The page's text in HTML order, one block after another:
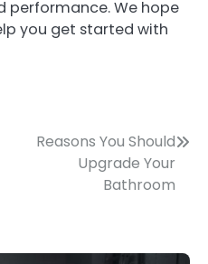
performance. We hope
you get started with
Reasons You Should
Upgrade Your
Bathroom